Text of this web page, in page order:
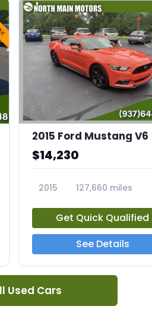
2015 Ford Mustang V6
$14,230
2015
127,660 miles
Get Quick Qualified
See Details
Used Cars